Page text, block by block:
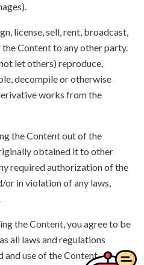
license, sell, rent, broadcast,
Content to any other party.
let others) reproduce,
decompile or otherwise
works from the
the Content out of the
obtained it to other
required authorization of the
or in violation of any laws,
the Content, you agree to be
all laws and regulations
use of the Content.